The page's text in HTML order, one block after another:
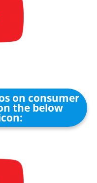
on consumer
the below